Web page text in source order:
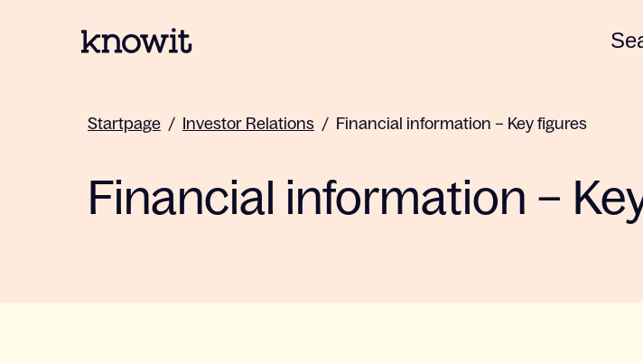
To the homepage of Knowit
Startpage / Investor Relations / Financial information – Key figures
Financial information –